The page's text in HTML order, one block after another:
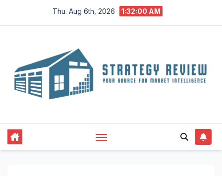
Thu. Aug 6th, 2026 1:32:00 AM